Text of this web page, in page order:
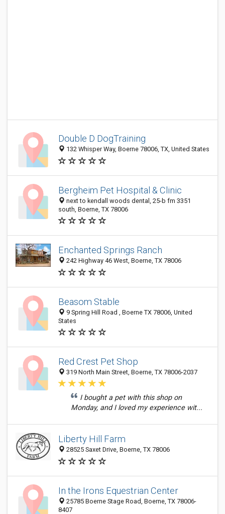
Double D DogTraining
132 Whisper Way, Boerne 78006, TX, United States
Bergheim Pet Hospital & Clinic
next to kendall woods dental, 25-b fm 3351
south, Boerne, TX 78006
Enchanted Springs Ranch
242 Highway 46 West, Boerne, TX 78006
Beasom Stable
9 Spring Hill Road , Boerne TX 78006, United
States
Red Crest Pet Shop
319 North Main Street, Boerne, TX 78006-2037
I bought a pet with this shop on
Monday, and I loved my experience wit...
Liberty Hill Farm
28525 Saxet Drive, Boerne, TX 78006
In the Irons Equestrian Center
25785 Boerne Stage Road, Boerne, TX 78006-
8407